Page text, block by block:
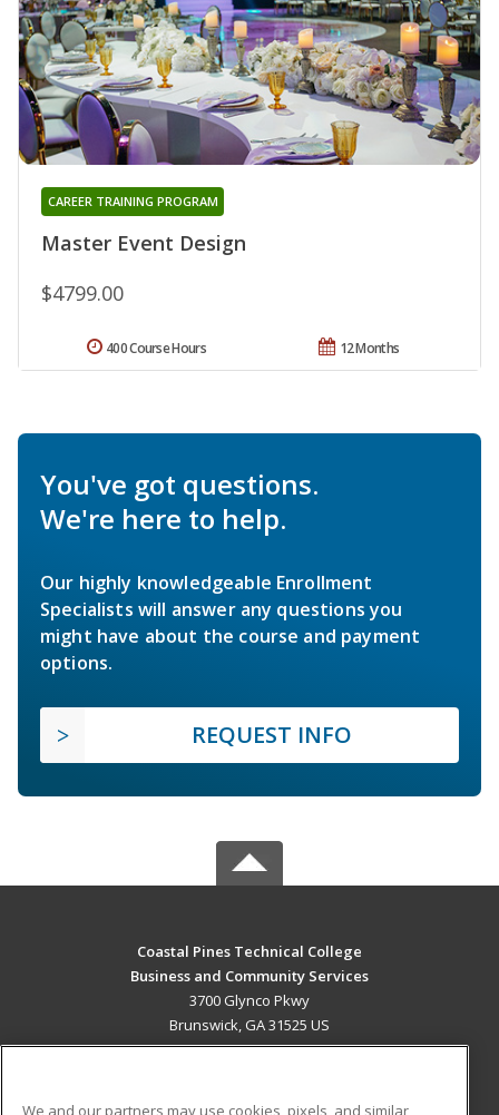
Master Event Design
CAREER TRAINING PROGRAM
$4799.00
12 Months
400 Course Hours
You've got questions.
We're here to help.
Our highly knowledgeable Enrollment
Specialists will answer any questions you
might have about the course and payment
options.
REQUEST INFO
Coastal Pines Technical College
Business and Community Services
3700 Glynco Pkwy
Brunswick, GA 31525 US
We and our partners may use cookies, pixels, and similar